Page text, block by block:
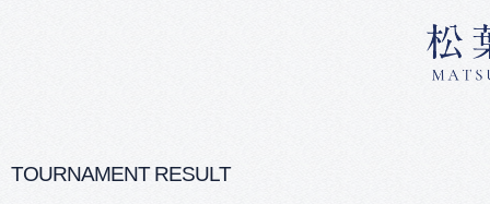
TOURNAMENT RESULT